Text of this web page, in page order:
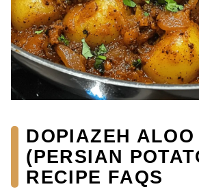
DOPIAZEH ALOO
(PERSIAN
RECIPE FAQS